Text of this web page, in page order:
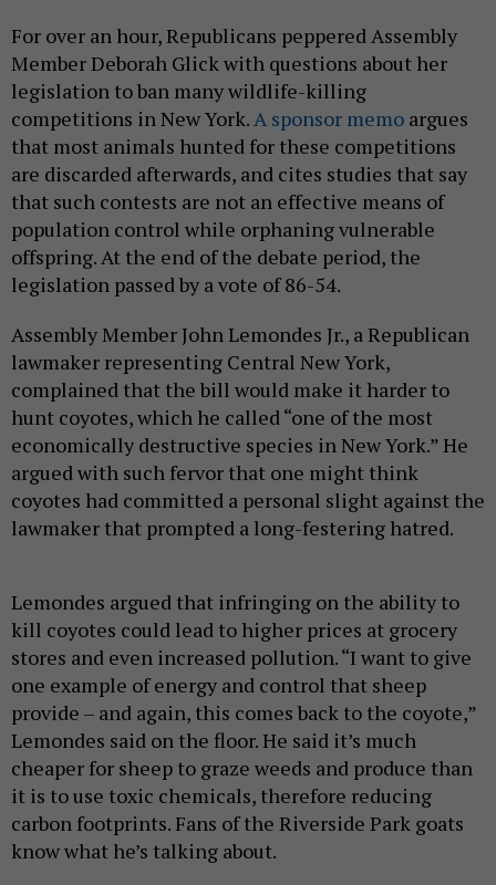
For over an hour, Republicans peppered Assembly
Member Deborah Glick with questions about her
legislation to ban many wildlife-killing
competitions in New York. A sponsor memo argues
that most animals hunted for these competitions
are discarded afterwards, and cites studies that say
that such contests are not an effective means of
population control while orphaning vulnerable
offspring. At the end of the debate period, the
legislation passed by a vote of 86-54.
Assembly Member John Lemondes Jr., a Republican
lawmaker representing Central New York,
complained that the bill would make it harder to
hunt coyotes, which he called “one of the most
economically destructive species in New York.” He
argued with such fervor that one might think
coyotes had committed a personal slight against the
lawmaker that prompted a long-festering hatred.
Lemondes argued that infringing on the ability to
kill coyotes could lead to higher prices at grocery
stores and even increased pollution. “I want to give
one example of energy and control that sheep
provide – and again, this comes back to the coyote,”
Lemondes said on the floor. He said it’s much
cheaper for sheep to graze weeds and produce than
it is to use toxic chemicals, therefore reducing
carbon footprints. Fans of the Riverside Park goats
know what he’s talking about.